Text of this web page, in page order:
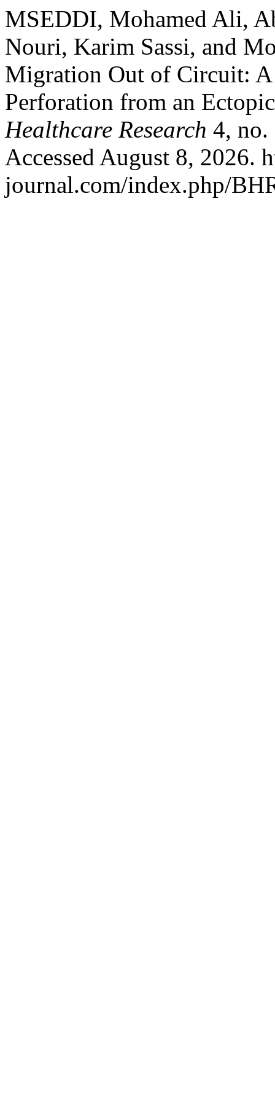
MSEDDI, Mohamed Ali,
Nouri, Karim Sassi, and
Migration Out of Circuit: A
Perforation from an
Healthcare Research 4, no.
Accessed August 8, 2026.
journal.com/index.php/